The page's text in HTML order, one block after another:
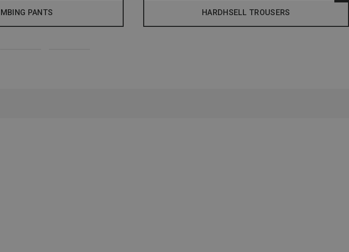
PANTS HARDHSELL TROUSERS